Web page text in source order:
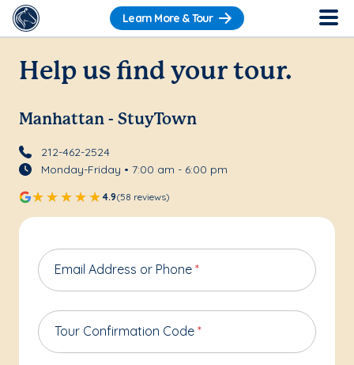
Learn More & Tour
Help us find your tour.
Manhattan - StuyTown
212-462-2524
Monday-Friday • 7:00 am - 6:00 pm
4.9(58 reviews)
Email Address or Phone *
Tour Confirmation Code *